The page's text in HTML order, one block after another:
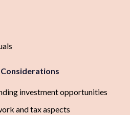
investment opportunities
and tax aspects